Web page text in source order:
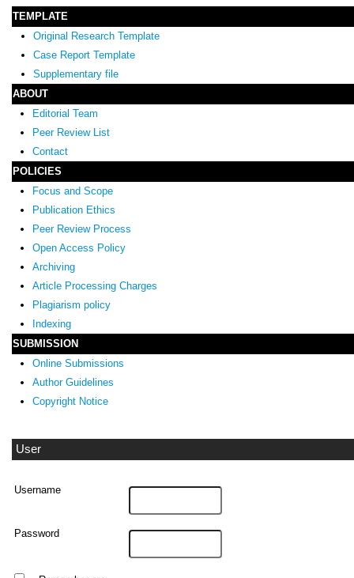
TEMPLATE
Original Research Template
Case Report Template
Supplementary file
ABOUT
Editorial Team
Peer Review List
Contact
POLICIES
Focus and Scope
Publication Ethics
Peer Review Process
Open Access Policy
Archiving
Article Processing Charges
Plagiarism policy
Indexing
SUBMISSION
Online Submissions
Author Guidelines
Copyright Notice
User
Username
Password